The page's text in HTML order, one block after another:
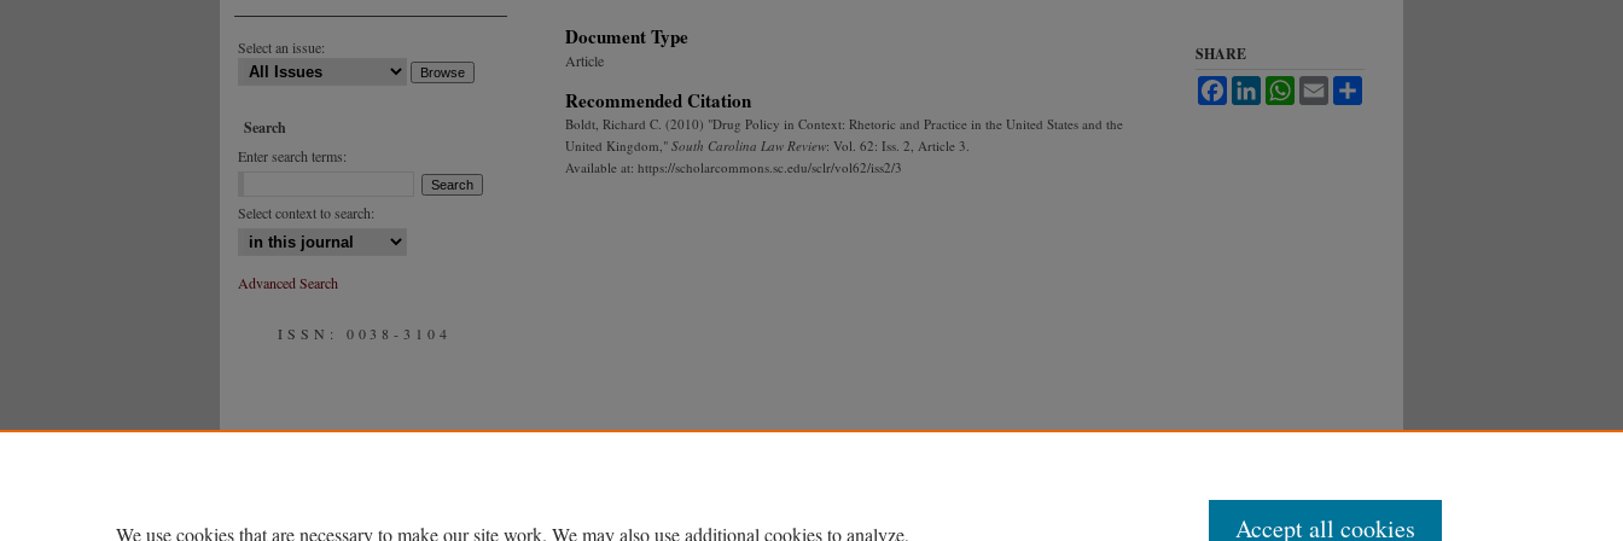
Document Type
Article
Recommended Citation
Boldt, Richard C. (2010) "Drug Policy in Context: Rhetoric and Practice in the United States and the
United Kingdom," South Carolina Law Review: Vol. 62: Iss. 2, Article 3.
Available at: https://scholarcommons.sc.edu/sclr/vol62/iss2/3
SHARE
FacebookLinkedInWhatsApp
Email
Select an issue:
Search
Enter search terms:
Select context to search:
Advanced Search
ISSN: 0038-3104
We use cookies that are necessary to make our site work. We may also use additional cookies to analyze, Accept all cookies